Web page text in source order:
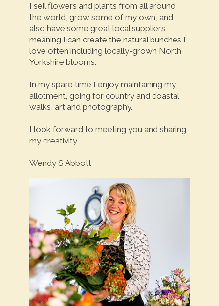
I sell flowers and plants from all around
the world, grow some of my own, and
also have some great local suppliers
meaning I can create the natural bunches I
love often including locally-grown North
Yorkshire blooms.
In my spare time I enjoy maintaining my
allotment, going for country and coastal
walks, art and photography.
I look forward to meeting you and sharing
my creativity.
Wendy S Abbott